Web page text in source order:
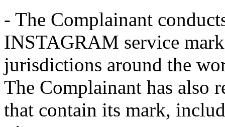
- The Complainant
INSTAGRAM service
jurisdictions around the
The Complainant has also
that contain its mark,